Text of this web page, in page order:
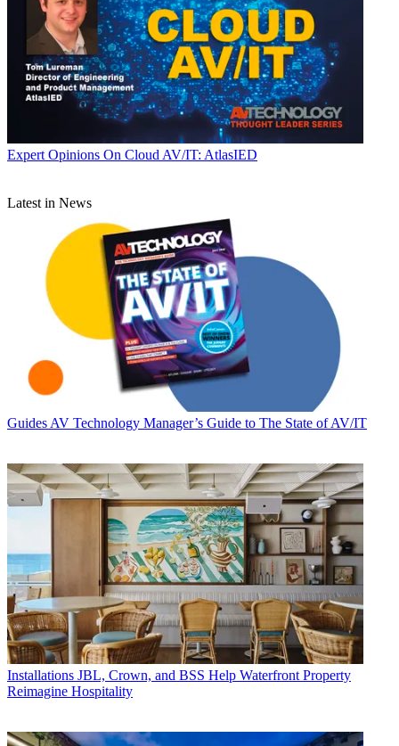
Expert Opinions On Cloud AV/IT: AtlasIED
Latest in News
Guides AV Technology Manager’s Guide to The State of AV/IT
Installations JBL, Crown, and BSS Help Waterfront Property
Reimagine Hospitality